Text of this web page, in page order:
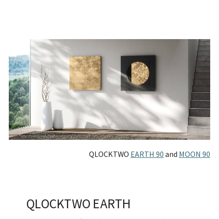
QLOCKTWO EARTH 90 and MOON 90
QLOCKTWO EARTH